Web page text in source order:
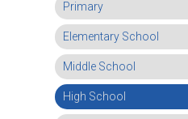
Primary
Elementary School
Middle School
High School